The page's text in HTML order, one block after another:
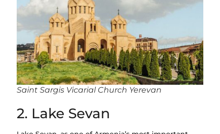
Saint Sargis Vicarial Church Yerevan
2. Lake Sevan